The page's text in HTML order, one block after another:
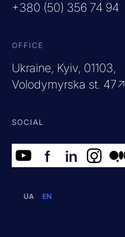
+380 (50) 356 74 94
OFFICE
Ukraine, Kyiv, 01103,
Volodymyrska st. 47↗
SOCIAL
f in . .
UA EN